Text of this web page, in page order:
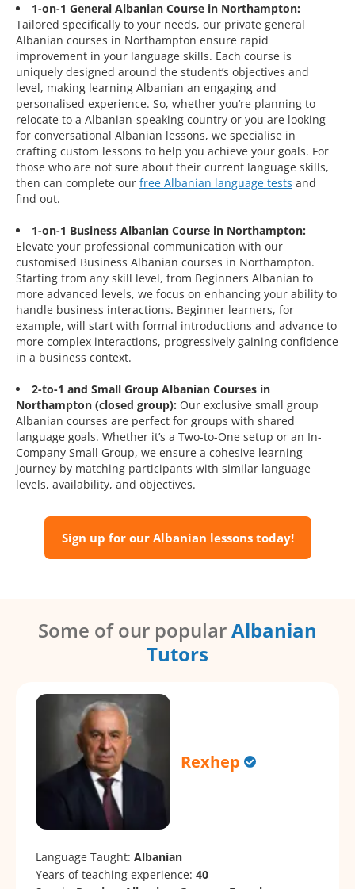
1-on-1 General Albanian Course in Northampton:
Tailored specifically to your needs, our private general
Albanian courses in Northampton ensure rapid
improvement in your language skills. Each course is
uniquely designed around the student’s objectives and
level, making learning Albanian an engaging and
personalised experience. So, whether you’re planning to
relocate to a Albanian-speaking country or you are looking
for conversational Albanian lessons, we specialise in
crafting custom lessons to help you achieve your goals. For
those who are not sure about their current language skills,
then can complete our free Albanian language tests and
find out.
1-on-1 Business Albanian Course in Northampton:
Elevate your professional communication with our
customised Business Albanian courses in Northampton.
Starting from any skill level, from Beginners Albanian to
more advanced levels, we focus on enhancing your ability to
handle business interactions. Beginner learners, for
example, will start with formal introductions and advance to
more complex interactions, progressively gaining confidence
in a business context.
2-to-1 and Small Group Albanian Courses in
Northampton (closed group): Our exclusive small group
Albanian courses are perfect for groups with shared
language goals. Whether it’s a Two-to-One setup or an In-
Company Small Group, we ensure a cohesive learning
journey by matching participants with similar language
levels, availability, and objectives.
Sign up for our Albanian lessons today!
Some of our popularAlbanian
Tutors
Rexhep
Language Taught: Albanian
Years of teaching experience: 40